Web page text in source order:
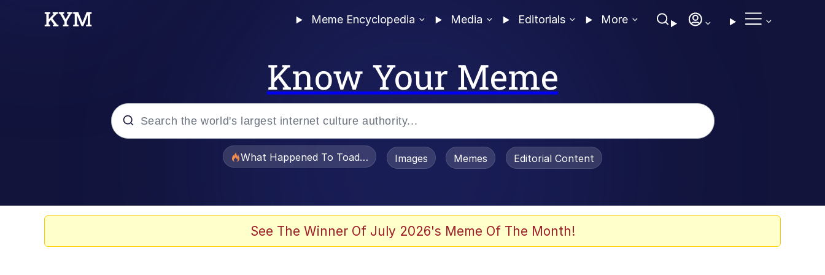
Meme Encyclopedia Media Editorials More
Know Your Meme
What Happened To Toadsworth / Toadsworth Is Dead
Images Memes Editorial Content
See The Winner Of July 2026's Meme Of The Month!